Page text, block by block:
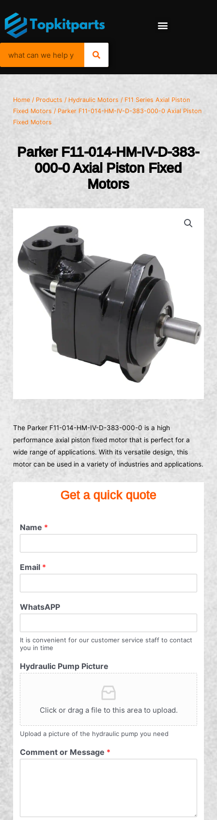
Home / Products / Hydraulic Motors / F11 Series Axial Piston
Fixed Motors / Parker F11-014-HM-IV-D-383-000-0 Axial Piston
Fixed Motors
Parker F11-014-HM-IV-D-383-
000-0 Axial Piston Fixed
Motors
The Parker F11-014-HM-IV-D-383-000-0 is a high
performance axial piston fixed motor that is perfect for a
wide range of applications. With its versatile design, this
motor can be used in a variety of industries and applications.
Get a quick quote
Name *
Email *
WhatsAPP
It is convenient for our customer service staff to contact
you in time
Hydraulic Pump Picture
Click or drag a file to this area to upload.
Upload a picture of the hydraulic pump you need
Comment or Message *